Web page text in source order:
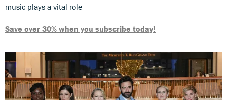
music plays a vital role
Save over 30% when you subscribe today!